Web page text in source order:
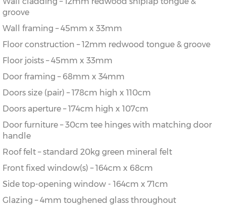
groove
Wall framing – 45mm x 33mm
Floor construction – 12mm redwood tongue & groove
Floor joists – 45mm x 33mm
Door framing – 68mm x 34mm
Doors size (pair) – 178cm high x 110cm
Doors aperture – 174cm high x 107cm
Door furniture – 30cm tee hinges with matching door
handle
Roof felt – standard 20kg green mineral felt
Front fixed window(s) – 164cm x 68cm
Side top-opening window - 164cm x 71cm
Glazing – 4mm toughened glass throughout